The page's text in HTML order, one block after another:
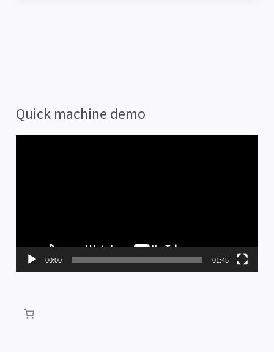
Quick machine demo
P
l
00:00 01:45